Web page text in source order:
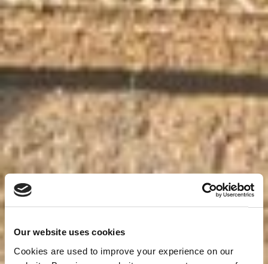
Our website uses cookies
Cookies are used to improve your experience on our